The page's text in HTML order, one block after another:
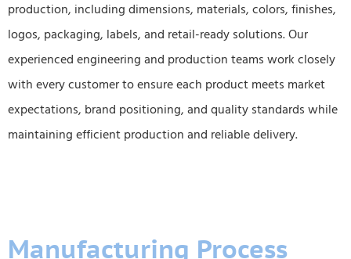
production, including dimensions, materials, colors, finishes,
logos, packaging, labels, and retail-ready solutions. Our
experienced engineering and production teams work closely
with every customer to ensure each product meets market
expectations, brand positioning, and quality standards while
maintaining efficient production and reliable delivery.
Manufacturing Process